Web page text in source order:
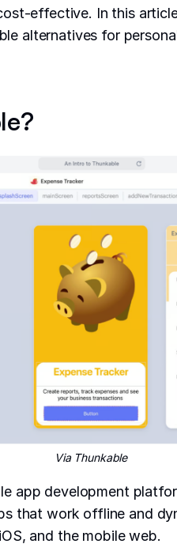
effective. In this
alternatives for
Via Thunkable
app development
that work offline and
and the mobile web.